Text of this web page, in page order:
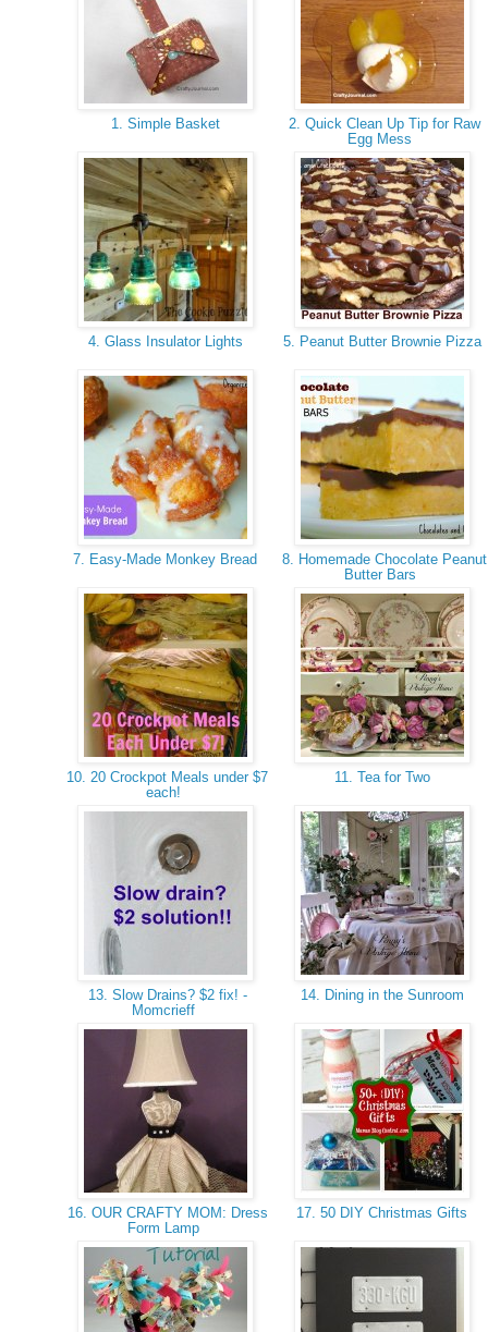
1. Simple Basket
2. Quick Clean Up Tip for Raw
Egg Mess
4. Glass Insulator Lights 5. Peanut Butter Brownie Pizza
7. Easy-Made Monkey Bread
8. Homemade Chocolate Peanut
Butter Bars
10. 20 Crockpot Meals under $7
each!
11. Tea for Two
13. Slow Drains? $2 fix! -
Momcrieff
14. Dining in the Sunroom
16. OUR CRAFTY MOM: Dress
Form Lamp
17. 50 DIY Christmas Gifts